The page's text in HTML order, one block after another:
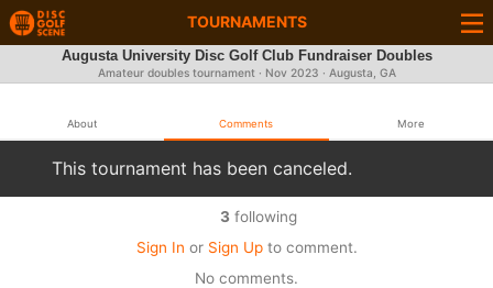
TOURNAMENTS
Augusta University Disc Golf Club Fundraiser Doubles
Amateur doubles tournament · Nov 2023 · Augusta, GA
About Comments More
This tournament has been canceled.
3following
Sign In or Sign Upto comment.
No comments.